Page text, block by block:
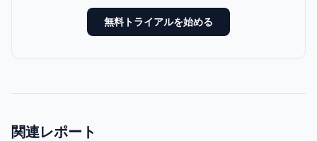
無料トライアルを始める
関連レポート